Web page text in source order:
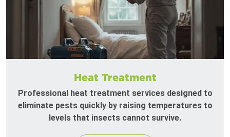
Heat Treatment
Professional heat treatment services designed to
eliminate pests quickly by raising temperatures to
levels that insects cannot survive.